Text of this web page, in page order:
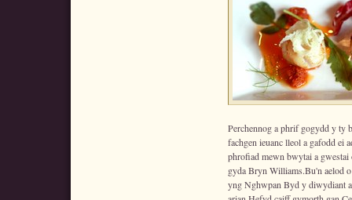
Perchennog a phrif gogydd y
fachgen ieuanc lleol a gafodd ei
phrofiad mewn bwytai a
gyda Bryn Williams.Bu'n aelod
yng Nghwpan Byd y diwydiant